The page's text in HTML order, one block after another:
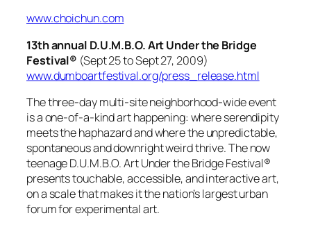
www.choichun.com
13th annual D.U.M.B.O. Art Under the Bridge
Festival® (Sept 25 to Sept 27, 2009)
www.dumboartfestival.org/press_release.html
The three-day multi-site neighborhood-wide event
is a one-of-a-kind art happening: where serendipity
meets the haphazard and where the unpredictable,
spontaneous and downright weird thrive. The now
teenage D.U.M.B.O. Art Under the Bridge Festival®
presents touchable, accessible, and interactive art,
on a scale that makes it the nation’s largest urban
forum for experimental art.